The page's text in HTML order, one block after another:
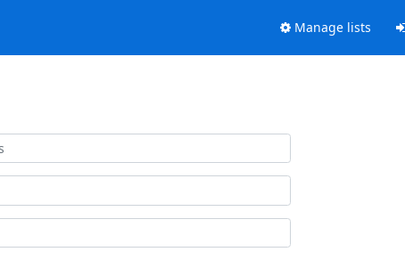
Manage lists